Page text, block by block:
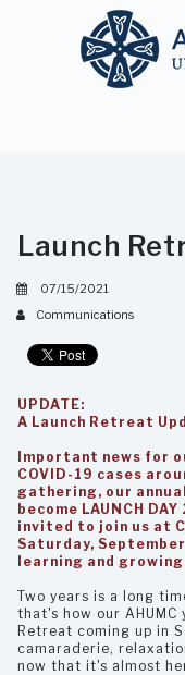
Launch
07/15/2021
Communications
UPDATE:
A Launch Retreat
Important news for
COVID-19 cases
gathering, our
become LAUNCH
invited to join us at
Saturday,
learning and
Two years is a long
that's how our
Retreat coming up in
camaraderie,
now that it's almost